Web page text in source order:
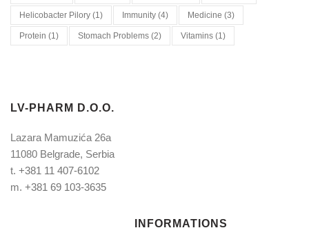
Helicobacter Pilory (1) Immunity (4) Medicine (3)
Protein (1) Stomach Problems (2) Vitamins (1)
LV-PHARM D.O.O.
Lazara Mamuzića 26a
11080 Belgrade, Serbia
t. +381 11 407-6102
m. +381 69 103-3635
INFORMATIONS